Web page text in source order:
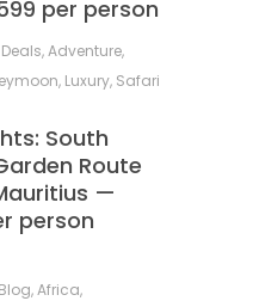
per person
Deals,Adventure,
, Luxury, Safari
South
Route
—
person
Blog,Africa,